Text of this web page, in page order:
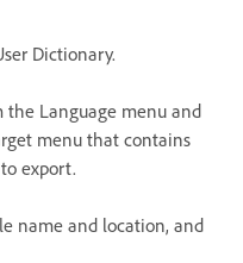
Dictionary.
the Language menu and
menu that contains
export.
name and location, and